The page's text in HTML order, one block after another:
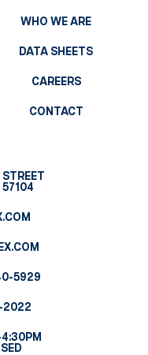
WHO WE ARE
DATA SHEETS
CAREERS
CONTACT
57104
5929
2022